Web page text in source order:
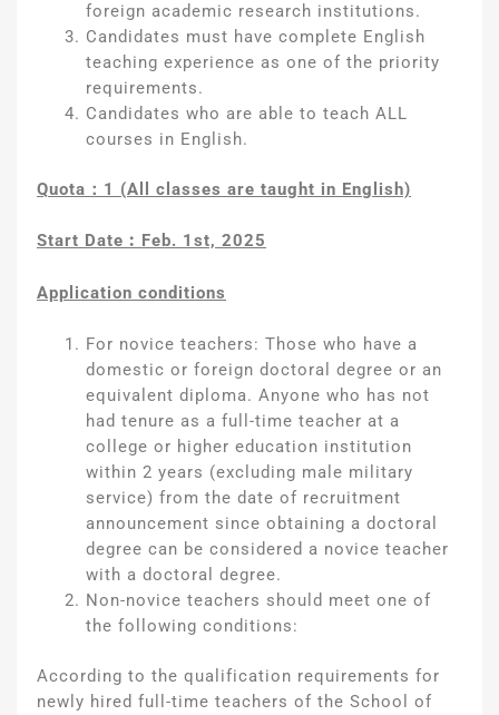
foreign academic research institutions.
Candidates must have complete English
teaching experience as one of the priority
requirements.
Candidates who are able to teach ALL
courses in English.
Quota ： 1 (All classes are taught in English)
Start Date ︰ Feb. 1st, 2025
Application conditions
For novice teachers: Those who have a
domestic or foreign doctoral degree or an
equivalent diploma. Anyone who has not
had tenure as a full-time teacher at a
college or higher education institution
within 2 years (excluding male military
service) from the date of recruitment
announcement since obtaining a doctoral
degree can be considered a novice teacher
with a doctoral degree.
Non-novice teachers should meet one of
the following conditions:
According to the qualification requirements for
newly hired full-time teachers of the School of